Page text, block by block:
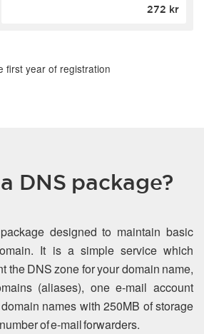
272 kr
first year of registration
DNS package?
designed to maintain basic
It is a simple service which
the DNS zone for your domain name,
(aliases), one e-mail account
names with 250MB of storage
of e-mail forwarders.